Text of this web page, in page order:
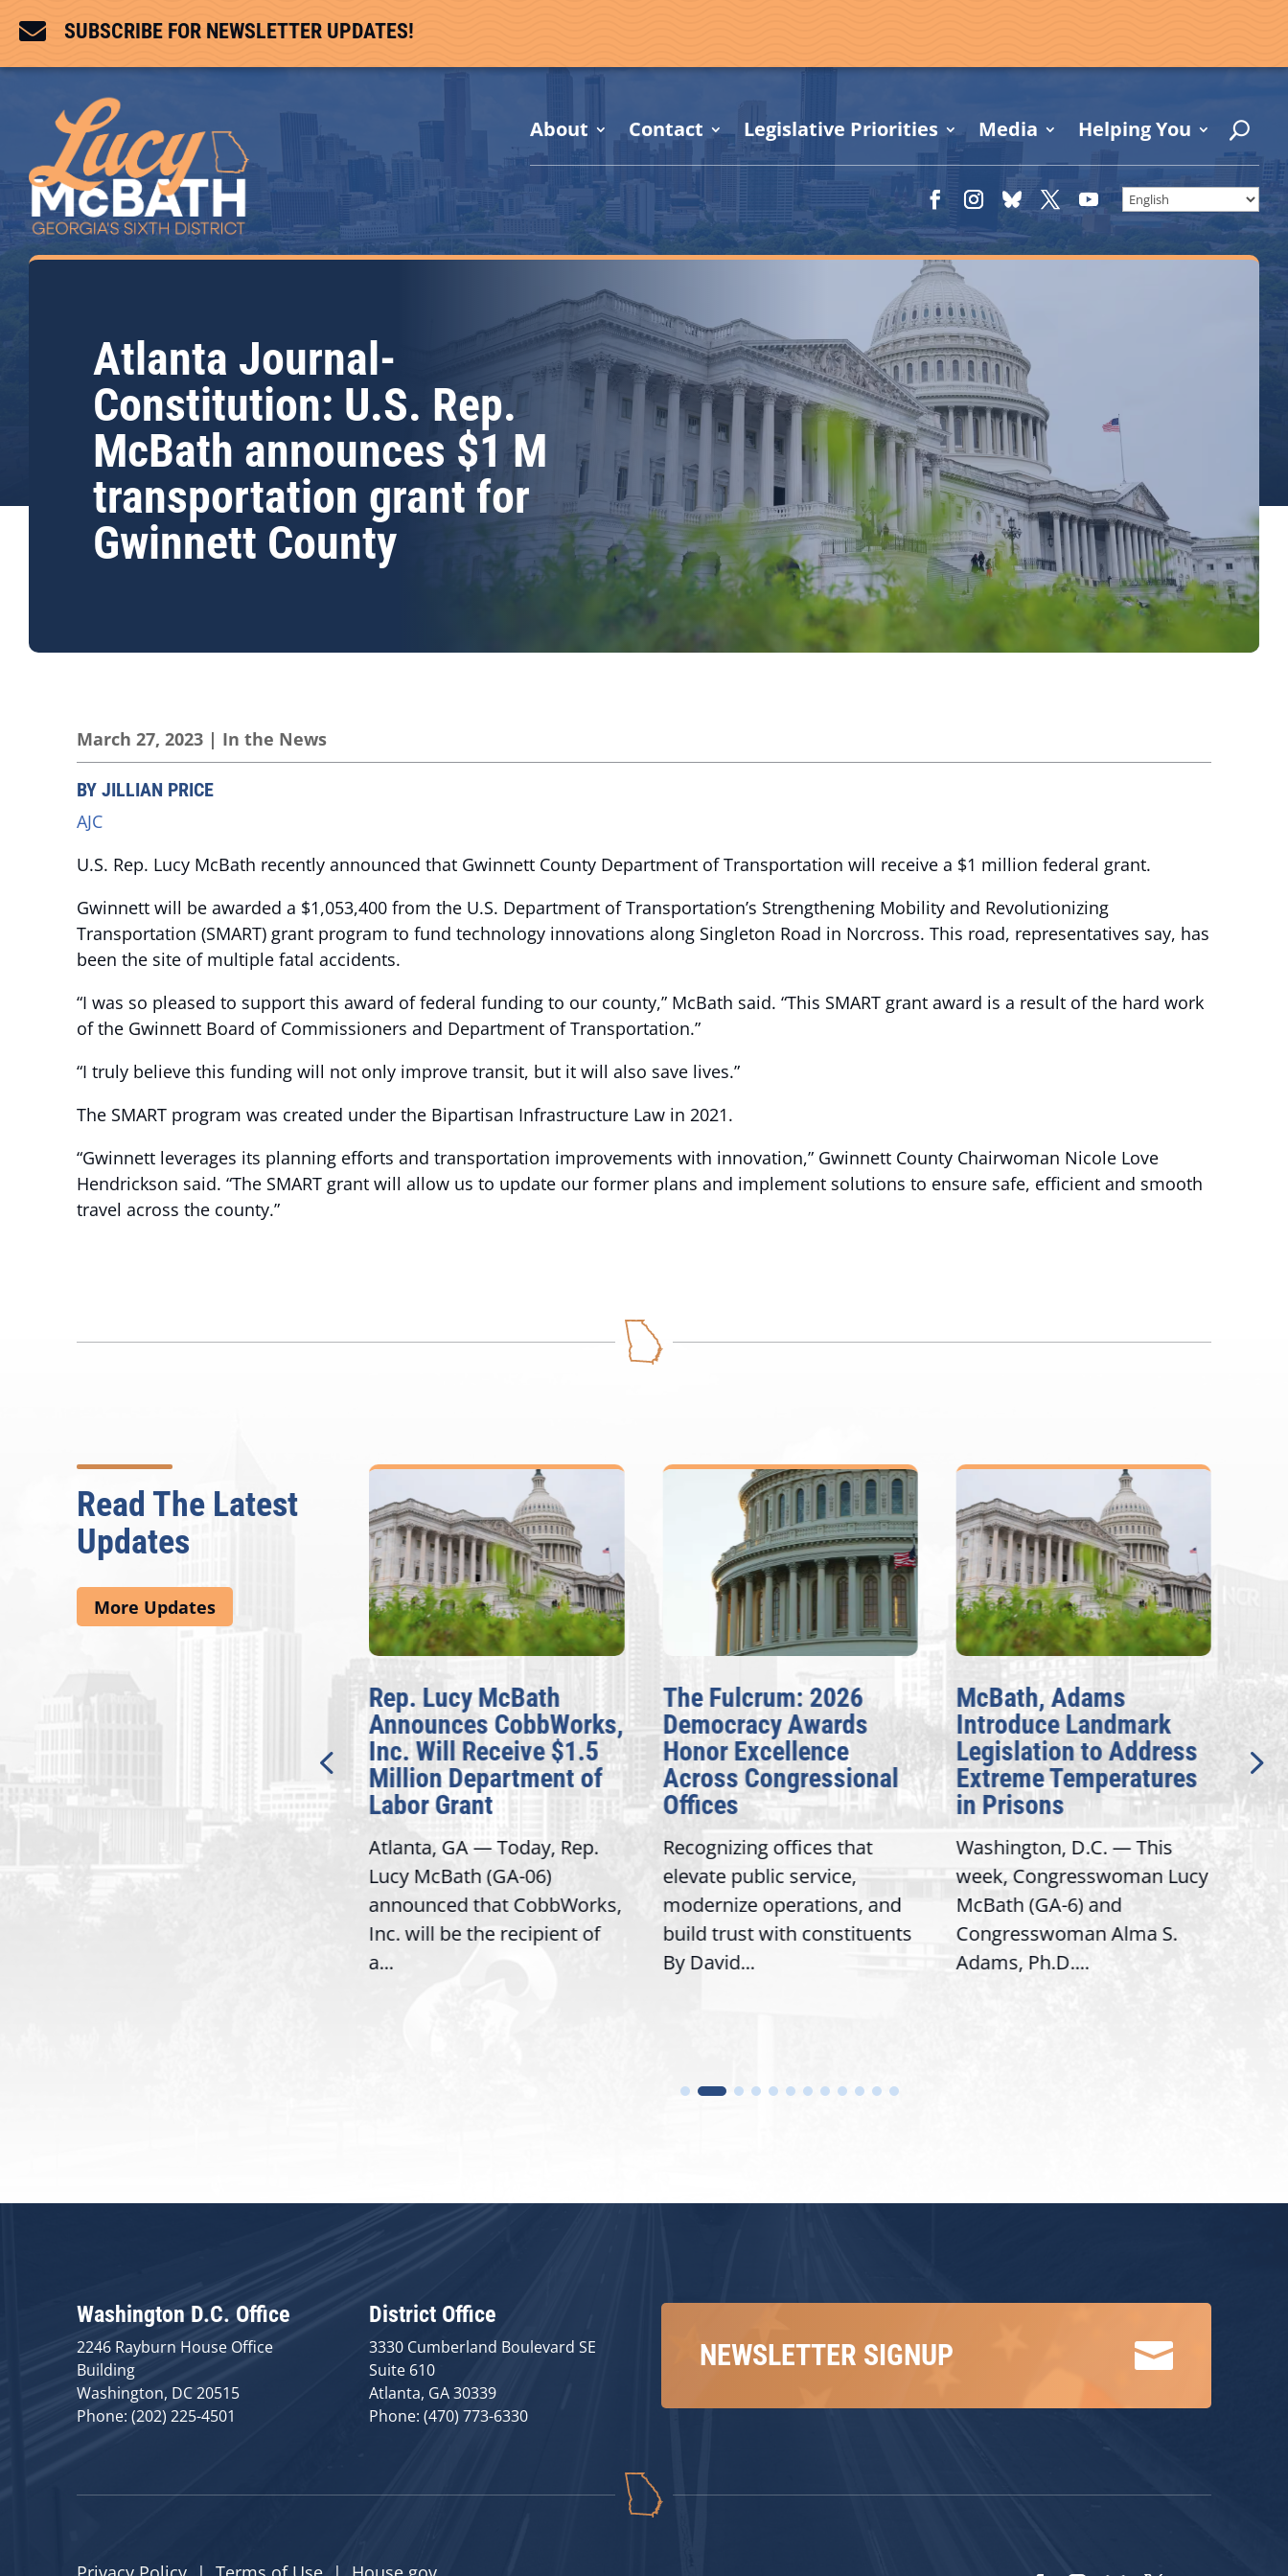
 SUBSCRIBE FOR NEWSLETTER UPDATES!
About Contact Legislative Priorities Media Helping You
Atlanta Journal-
Constitution: U.S. Rep.
McBath announces $1 M
transportation grant for
Gwinnett County
March 27, 2023 | In the News
BY JILLIAN PRICE
AJC
U.S. Rep. Lucy McBath recently announced that Gwinnett County Department of Transportation will receive a $1 million federal grant.
Gwinnett will be awarded a $1,053,400 from the U.S. Department of Transportation’s Strengthening Mobility and Revolutionizing
Transportation (SMART) grant program to fund technology innovations along Singleton Road in Norcross. This road, representatives say, has
been the site of multiple fatal accidents.
“I was so pleased to support this award of federal funding to our county,” McBath said. “This SMART grant award is a result of the hard work
of the Gwinnett Board of Commissioners and Department of Transportation.”
“I truly believe this funding will not only improve transit, but it will also save lives.”
The SMART program was created under the Bipartisan Infrastructure Law in 2021.
“Gwinnett leverages its planning efforts and transportation improvements with innovation,” Gwinnett County Chairwoman Nicole Love
Hendrickson said. “The SMART grant will allow us to update our former plans and implement solutions to ensure safe, efficient and smooth
travel across the county.”
Read The Latest
Updates
More Updates
McBath Leads House
Introduction of
Bipartisan READ Act
Washington,
D.C. — Yesterday,
Rep. Lucy McBath
Announces CobbWorks,
Inc. Will Receive $1.5
Million Department of
Labor Grant
Atlanta, GA — Today, Rep.
Lucy McBath (GA-06)
announced that CobbWorks,
Inc. will be the recipient of
a...
The Fulcrum: 2026
Democracy Awards
Honor Excellence
Across Congressional
Offices
Recognizing offices that
elevate public service,
modernize operations, and
build trust with constituents
By David...
McBath, Adams
Introduce Landmark
Legislation to Address
Extreme Temperatures
in Prisons
Washington, D.C. — This
week, Congresswoman Lucy
McBath (GA-6) and
Congresswoman Alma S.
Adams, Ph.D....
Washington D.C. Office
2246 Rayburn House Office
Building
Washington, DC 20515
Phone: (202) 225-4501
District Office
3330 Cumberland Boulevard SE
Suite 610
Atlanta, GA 30339
Phone: (470) 773-6330

NEWSLETTER SIGNUP